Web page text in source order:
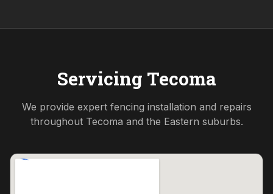
Servicing Tecoma
We provide expert fencing installation and repairs
throughout Tecoma and the Eastern suburbs.